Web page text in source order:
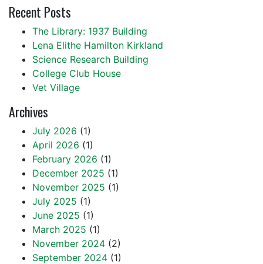
Recent Posts
The Library: 1937 Building
Lena Elithe Hamilton Kirkland
Science Research Building
College Club House
Vet Village
Archives
July 2026 (1)
April 2026 (1)
February 2026 (1)
December 2025 (1)
November 2025 (1)
July 2025 (1)
June 2025 (1)
March 2025 (1)
November 2024 (2)
September 2024 (1)